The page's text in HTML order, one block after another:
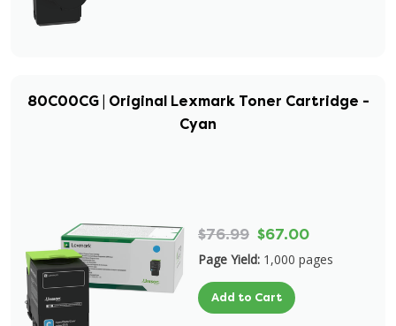
80C00CG | Original Lexmark Toner Cartridge -
Cyan
$76.99 $67.00
Page Yield: 1,000 pages
Add to Cart